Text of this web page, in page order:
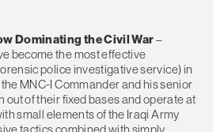
Dominating the Civil War–
become the most effective
police investigative service) in
MNC-I Commander and his senior
of their fixed bases and operate at
small elements of the Iraqi Army